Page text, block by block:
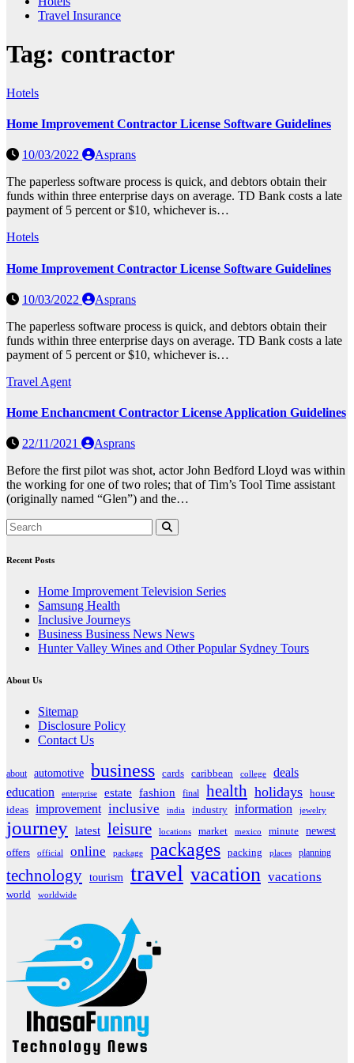
Travel Insurance
Tag: contractor
Hotels
Home Improvement Contractor License Software Guidelines
10/03/2022
Asprans
The paperless software process is quick, and debtors obtain their
funds within three enterprise days on average. TD Bank costs a late
payment of 5 percent or $10, whichever is…
Hotels
Home Improvement Contractor License Software Guidelines
10/03/2022
Asprans
The paperless software process is quick, and debtors obtain their
funds within three enterprise days on average. TD Bank costs a late
payment of 5 percent or $10, whichever is…
Travel Agent
Home Enchancment Contractor License Application Guidelines
22/11/2021
Asprans
Before the first pilot was shot, actor John Bedford Lloyd was within
the working for one of two roles; that of Tim’s Tool Time assistant
(originally named “Glen”) and the…
Recent Posts
Home Improvement Television Series
Samsung Health
Inclusive Journeys
Business Business News News
Hunter Valley Wines and Other Popular Sydney Tours
About Us
Sitemap
Disclosure Policy
Contact Us
about automotive business cards caribbean college
deals
education
enterprise estate fashion final health holidays house
ideas improvement inclusive india industry information jewelry
journey latest leisure locations market mexico minute
newest
offers
official online package packages packing places planning
technology tourism travel vacation vacations
world worldwide